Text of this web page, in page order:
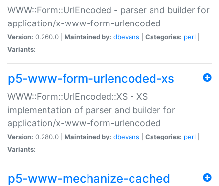
WWW::Form::UrlEncoded - parser and builder for
application/x-www-form-urlencoded
Version: 0.260.0 | Maintained by: dbevans Categories: perl
Variants:
p5-www-form-urlencoded-xs
WWW::Form::UrlEncoded::XS - XS
implementation of parser and builder for
application/x-www-form-urlencoded
Version: 0.280.0 | Maintained by: dbevans Categories: perl
Variants:
p5-www-mechanize-cached